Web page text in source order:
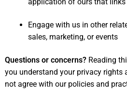
application of ours that
Engage with us in other
sales, marketing, or events
Questions or concerns? Reading
you understand your privacy rights
not agree with our policies and